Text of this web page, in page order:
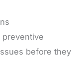
before they